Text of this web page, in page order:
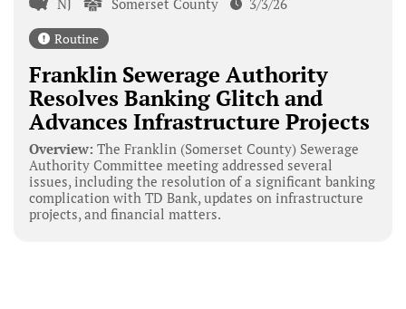
NJ Somerset County 3/3/26
Routine
Franklin Sewerage Authority
Resolves Banking Glitch and
Advances Infrastructure Projects
Overview: The Franklin (Somerset County) Sewerage
Authority Committee meeting addressed several
issues, including the resolution of a significant banking
complication with TD Bank, updates on infrastructure
projects, and financial matters.